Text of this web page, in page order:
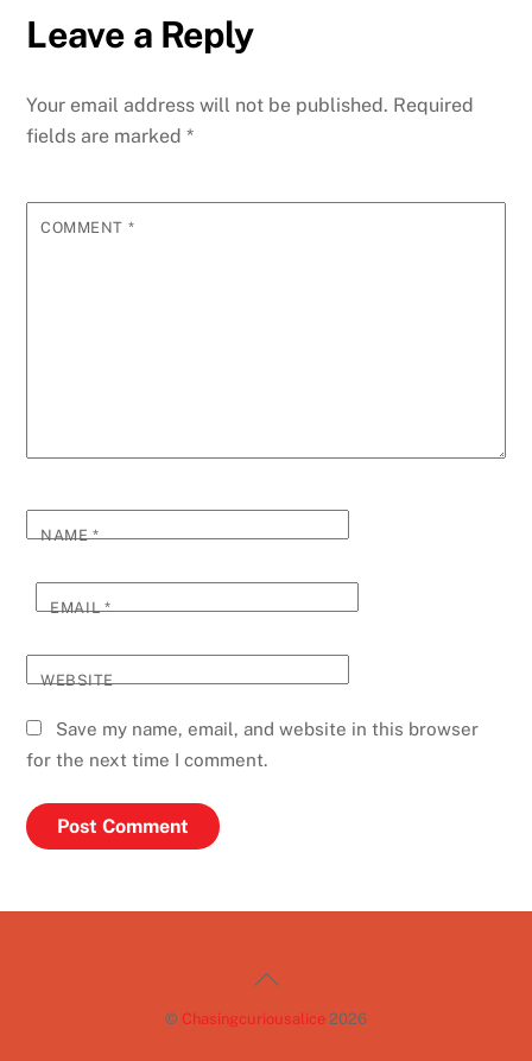
Leave a Reply
Your email address will not be published. Required
fields are marked*
COMMENT *
NAME*
EMAIL*
WEBSITE
Save my name, email, and website in this browser
for the next time I comment.
Back
© Chasingcuriousalice 2026